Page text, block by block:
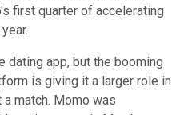
first quarter of accelerating
dating app, but the booming
is giving it a larger role in
a match. Momo was